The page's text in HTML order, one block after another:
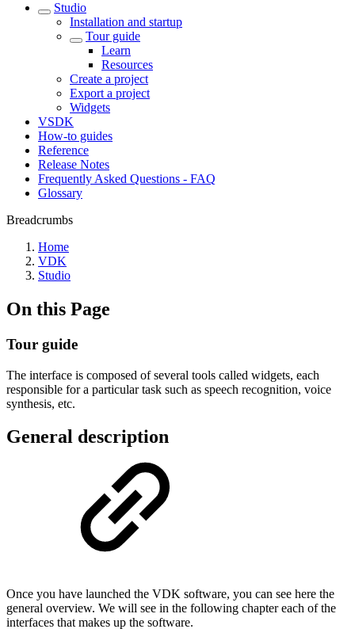
Studio
Installation and startup
Tour guide
Learn
Resources
Create a project
Export a project
Widgets
VSDK
How-to guides
Reference
Release Notes
Frequently Asked Questions - FAQ
Glossary
Breadcrumbs
Home
VDK
Studio
On this Page
Tour guide
The interface is composed of several tools called widgets, each
responsible for a particular task such as speech recognition, voice
synthesis, etc.
General description
Once you have launched the VDK software, you can see here the
general overview. We will see in the following chapter each of the
interfaces that makes up the software.